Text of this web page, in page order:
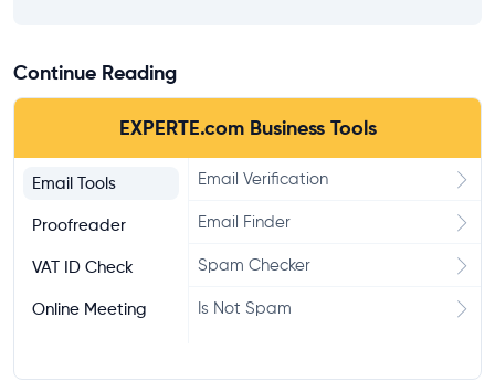
Continue Reading
EXPERTE.com Business Tools
Email Tools
Proofreader
VAT ID Check
Online Meeting
Email Verification
Email Finder
Spam Checker
Is Not Spam